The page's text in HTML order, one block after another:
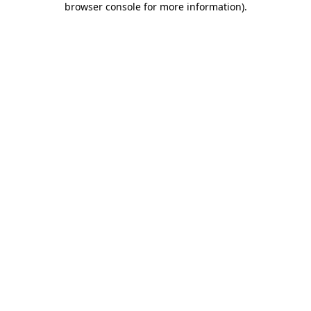
browser console for more information).